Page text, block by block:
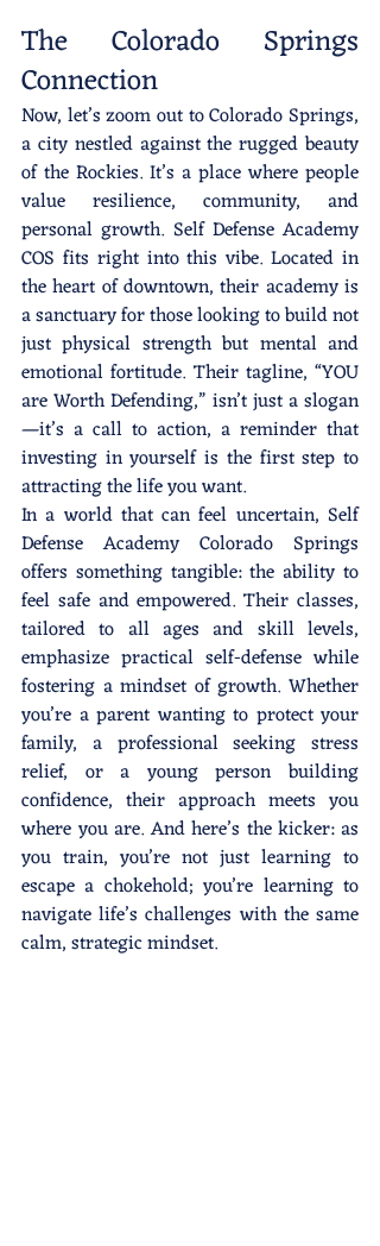
The Colorado Springs
Connection
Now, let’s zoom out to Colorado Springs,
a city nestled against the rugged beauty
of the Rockies. It’s a place where people
value resilience, community, and
personal growth. Self Defense Academy
COS fits right into this vibe. Located in
the heart of downtown, their academy is
a sanctuary for those looking to build not
just physical strength but mental and
emotional fortitude. Their tagline, “YOU
are Worth Defending,” isn’t just a slogan
—it’s a call to action, a reminder that
investing in yourself is the first step to
attracting the life you want.
In a world that can feel uncertain, Self
Defense Academy Colorado Springs
offers something tangible: the ability to
feel safe and empowered. Their classes,
tailored to all ages and skill levels,
emphasize practical self-defense while
fostering a mindset of growth. Whether
you’re a parent wanting to protect your
family, a professional seeking stress
relief, or a young person building
confidence, their approach meets you
where you are. And here’s the kicker: as
you train, you’re not just learning to
escape a chokehold; you’re learning to
navigate life’s challenges with the same
calm, strategic mindset.